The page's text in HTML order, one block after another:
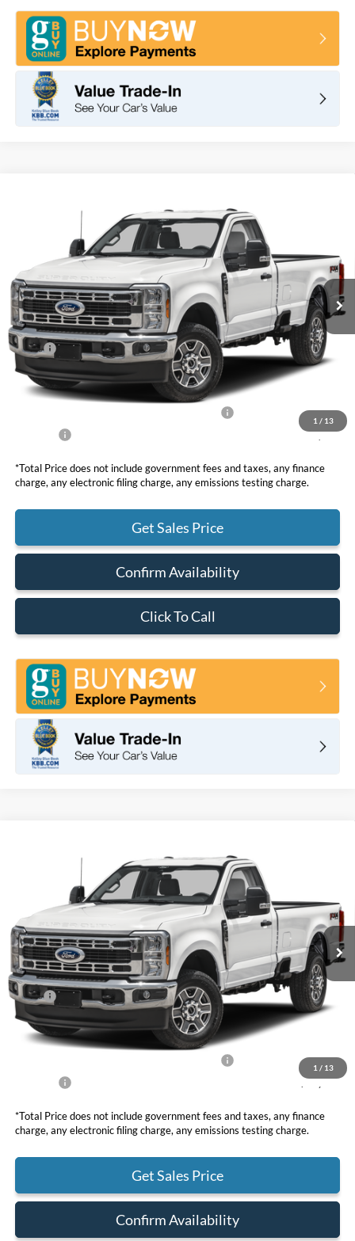
1 / 13
1FTRF3BN1SED77670Stock: F10767 Model:F3B
In Stock Ext. Int.
BUY FINANCE
$50,030
TOTAL PRICE
Less
MSRP
$58,825
DOC Fee
+ $85
Dealer Discount
-$6,000
$50,030
*Total Price does not include government fees and taxes, any finance
charge, any electronic filing charge, any emissions testing charge.
Get Sales Price
Confirm Availability
Click To Call
1 / 13
1FTRF3BN9SED81644Stock: F10783 Model:F3B
In Stock Ext. Int.
BUY FINANCE
$49,858
TOTAL PRICE
Less
MSRP
$58,635
DOC Fee
+ $85
Dealer Discount
-$6,000
$49,858
*Total Price does not include government fees and taxes, any finance
charge, any electronic filing charge, any emissions testing charge.
Get Sales Price
Confirm Availability